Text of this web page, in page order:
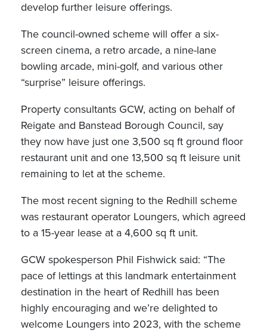
develop further leisure offerings.
The council-owned scheme will offer a six-
screen cinema, a retro arcade, a nine-lane
bowling arcade, mini-golf, and various other
“surprise” leisure offerings.
Property consultants GCW, acting on behalf of
Reigate and Banstead Borough Council, say
they now have just one 3,500 sq ft ground floor
restaurant unit and one 13,500 sq ft leisure unit
remaining to let at the scheme.
The most recent signing to the Redhill scheme
was restaurant operator Loungers, which agreed
to a 15-year lease at a 4,600 sq ft unit.
GCW spokesperson Phil Fishwick said: “The
pace of lettings at this landmark entertainment
destination in the heart of Redhill has been
highly encouraging and we’re delighted to
welcome Loungers into 2023, with the scheme